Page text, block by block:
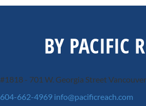
BY PACIFIC
#1818 - 701 W. Georgia Street
604-662-4969 info@pacificreach.com